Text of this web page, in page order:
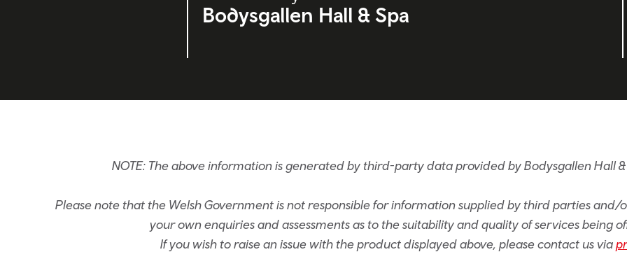
Bodysgallen Hall & Spa
NOTE: The above information is generated by third-party data provided by Bodysgallen Hall
Please note that the Welsh Government is not responsible for information supplied by third parties
your own enquiries and assessments as to the suitability and quality of services being
If you wish to raise an issue with the product displayed above, please contact us via